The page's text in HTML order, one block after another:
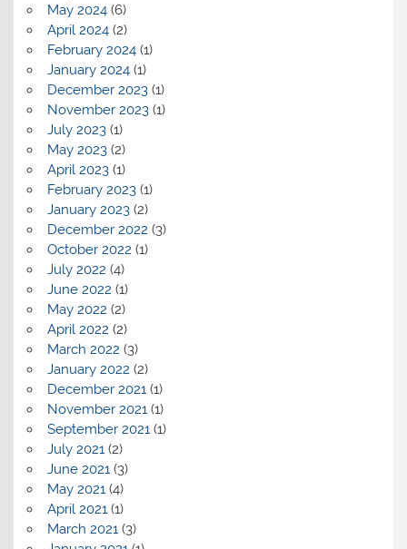
May 2024(6)
April 2024(2)
February 2024(1)
January 2024(1)
December 2023(1)
November 2023(1)
July 2023(1)
May 2023(2)
April 2023(1)
February 2023(1)
January 2023(2)
December 2022 (3)
October 2022 (1)
July 2022 (4)
June 2022 (1)
May 2022 (2)
April 2022 (2)
March 2022 (3)
January 2022 (2)
December 2021 (1)
November 2021 (1)
September 2021 (1)
July 2021 (2)
June 2021 (3)
May 2021 (4)
April 2021 (1)
March 2021 (3)